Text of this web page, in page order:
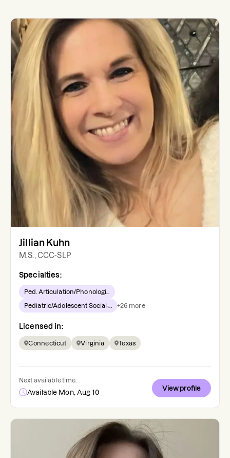
Jillian Kuhn
M.S., CCC-SLP
Specialties:
Ped. Articulation/Phonologi...
Pediatric/Adolescent Social-... +26 more
Licensed in:
Connecticut Virginia Texas
Next available time:
Available Mon, Aug 10
View profile